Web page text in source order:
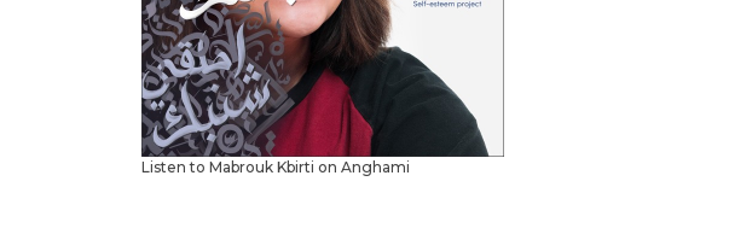
Listen to Mabrouk Kbirti on Anghami